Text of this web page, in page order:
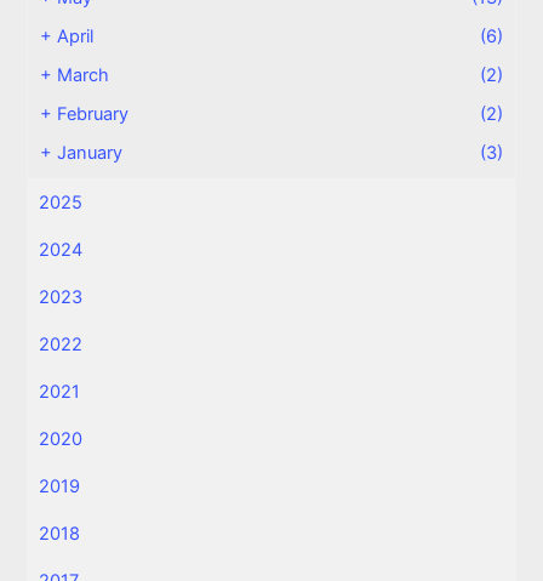
+April
(6)
+ March
(2)
+ February
(2)
+January (3)
2025
2024
2023
2022
2021
2020
2019
2018